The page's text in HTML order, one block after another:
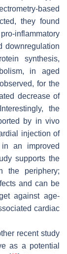
based
they found
inflammatory
downregulation
synthesis,
in aged
for the
decrease of
the
by in vivo
injection of
in an improved
supports the
the periphery;
and can be
against age-
cardiac
recent study
as a potential